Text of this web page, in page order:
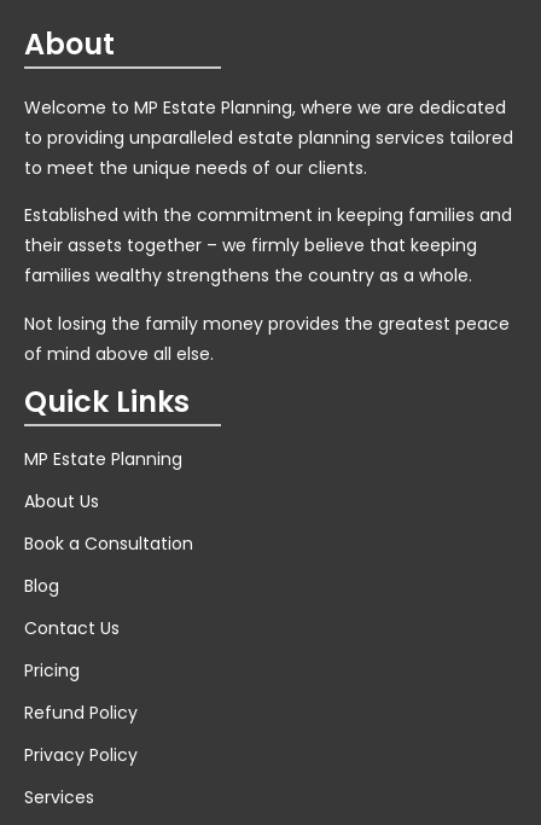
About
Welcome to MP Estate Planning, where we are dedicated
to providing unparalleled estate planning services tailored
to meet the unique needs of our clients.
Established with the commitment in keeping families and
their assets together – we firmly believe that keeping
families wealthy strengthens the country as a whole.
Not losing the family money provides the greatest peace
of mind above all else.
Quick Links
MP Estate Planning
About Us
Book a Consultation
Blog
Contact Us
Pricing
Refund Policy
Privacy Policy
Services